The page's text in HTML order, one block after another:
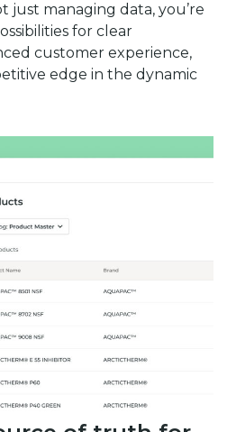
just managing data, you’re
for clear
customer experience,
edge in the dynamic